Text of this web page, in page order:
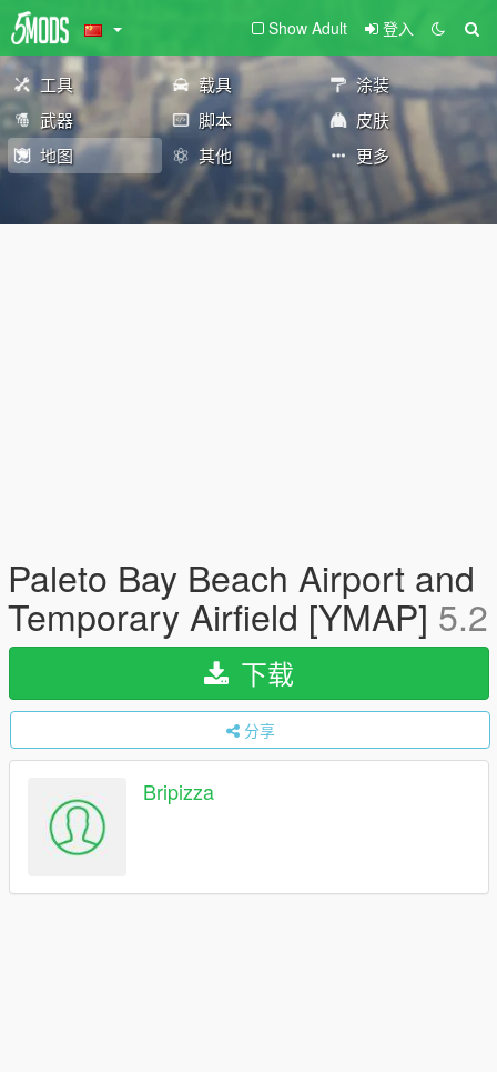
Show Adult 登入
工具 载具
涂装
武器
脚本
皮肤
地图
其他 更多
Paleto Bay Beach Airport and
Temporary Airfield [YMAP] 5.2
下载
分享
Bripizza